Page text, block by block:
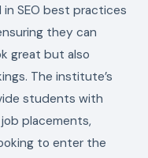
in SEO best practices
they can
great but also
The institute’s
students with
placements,
to enter the